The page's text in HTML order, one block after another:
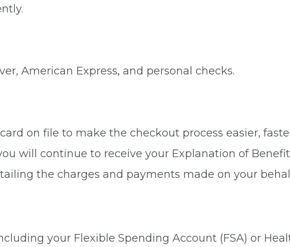
American Express, and personal checks.
on file to make the checkout process easier,
will continue to receive your Explanation of
the charges and payments made on your
your Flexible Spending Account (FSA) or